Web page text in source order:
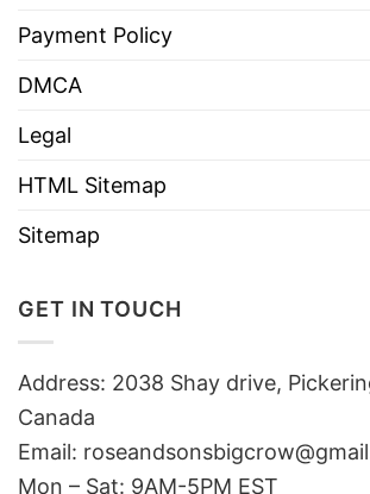
Payment Policy
DMCA
Legal
HTML Sitemap
Sitemap
GET IN TOUCH
Address: 2038 Shay drive,
Canada
Email:
Mon – Sat: 9AM-5PM EST